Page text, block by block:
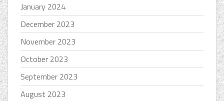
January 2024
December 2023
November 2023
October 2023
September 2023
August 2023